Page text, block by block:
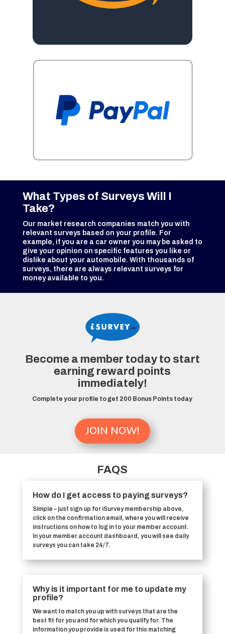
What Types of Surveys Will I
Take?
Our market research companies match you with
relevant surveys based on your profile. For
example, if you are a car owner you may be asked to
give your opinion on specific features you like or
dislike about your automobile. With thousands of
surveys, there are always relevant surveys for
money available to you.
Become a member today to start
earning reward points
immediately!
Complete your profile to get 200 Bonus Points today
JOIN NOW!
FAQS
How do I get access to paying surveys?
Simple – just sign up for iSurvey membership above,
click on the confirmation email, where you will receive
instructions on how to log in to your member account.
In your member account dashboard, you will see daily
surveys you can take 24/7.
Why is it important for me to update my
profile?
We want to match you up with surveys that are the
best fit for you and for which you qualify for. The
information you provide is used for this matching